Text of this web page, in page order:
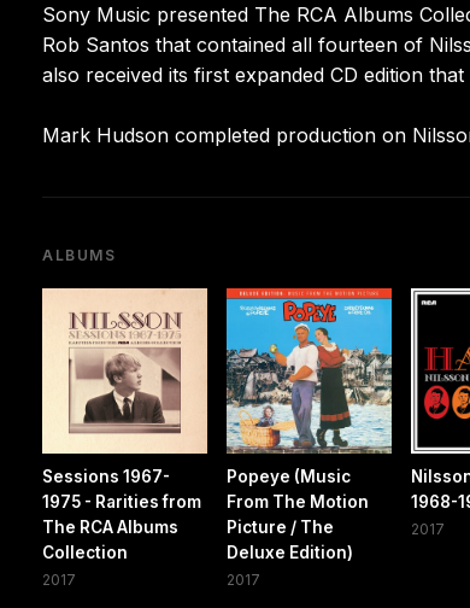
Sony Music presented The RCA Albums
Rob Santos that contained all fourteen of
also received its first expanded CD edition
Mark Hudson completed production on
ALBUMS
Sessions 1967-
1975 - Rarities from
The RCA Albums
Collection
2017
Popeye (Music
From The Motion
Picture / The
Deluxe Edition)
2017
1968-
2017